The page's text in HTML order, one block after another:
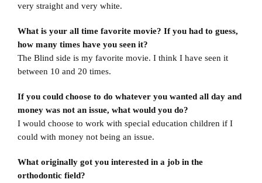
very straight and very white.
What is your all time favorite movie? If you had to guess,
how many times have you seen it?
The Blind side is my favorite movie. I think I have seen it
between 10 and 20 times.
If you could choose to do whatever you wanted all day and
money was not an issue, what would you do?
I would choose to work with special education children if I
could with money not being an issue.
What originally got you interested in a job in the
orthodontic field?